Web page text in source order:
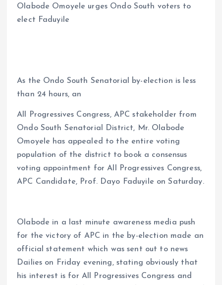
ce
k
ai
l
at
p
a
Olabode Omoyele urges Ondo South voters to
elect Faduyile
As the Ondo South Senatorial by-election is less
than 24 hours, an
All Progressives Congress, APC stakeholder from
Ondo South Senatorial District, Mr. Olabode
Omoyele has appealed to the entire voting
population of the district to book a consensus
voting appointment for All Progressives Congress,
APC Candidate, Prof. Dayo Faduyile on Saturday.
Olabode in a last minute awareness media push
for the victory of APC in the by-election made an
official statement which was sent out to news
Dailies on Friday evening, stating obviously that
his interest is for All Progressives Congress and